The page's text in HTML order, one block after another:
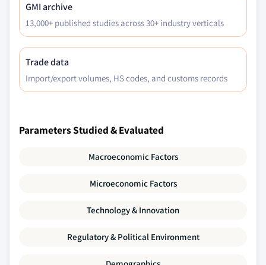
GMI archive
13,000+ published studies across 30+ industry verticals
Trade data
Import/export volumes, HS codes, and customs records
Parameters Studied & Evaluated
Macroeconomic Factors
Microeconomic Factors
Technology & Innovation
Regulatory & Political Environment